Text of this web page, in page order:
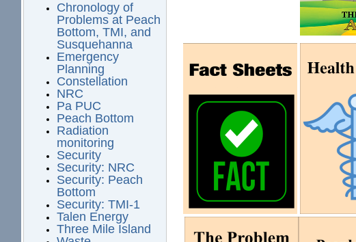
Chronology of
Problems at Peach
Bottom, TMI, and
Susquehanna
Emergency
Planning
Constellation
NRC
Pa PUC
Peach Bottom
Radiation
monitoring
Security
Security: NRC
Security: Peach
Bottom
Security: TMI-1
Talen Energy
Three Mile Island